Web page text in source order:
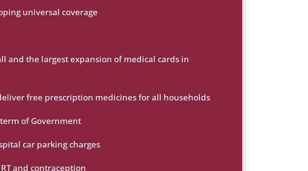
universal coverage
and the largest expansion of medical cards in
free prescription medicines for all households
of Government
car parking charges
and contraception